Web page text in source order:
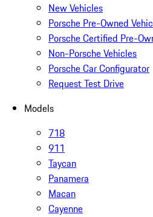
New Vehicles
Porsche Pre-Owned
Porsche Certified Pre-
Non-Porsche Vehicles
Porsche Car Configurator
Request Test Drive
Models
718
911
Taycan
Panamera
Macan
Cayenne